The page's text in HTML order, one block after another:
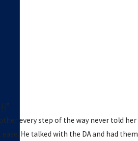
every step of the way never told her
He talked with the DA and had them